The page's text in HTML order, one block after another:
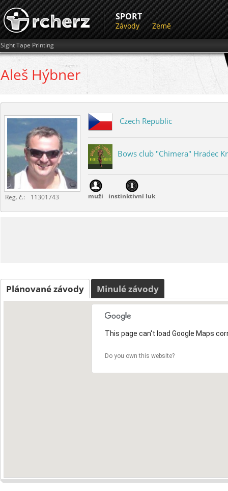
SPORT
Závody Země
Sight Tape Printing
Aleš Hýbner
Reg. č.: 11301743
Czech Republic
Bows club "Chimera" Hradec
muži instinktivní luk
Plánované závody Minulé závody
This page can't load Google Maps
Do you own this website?